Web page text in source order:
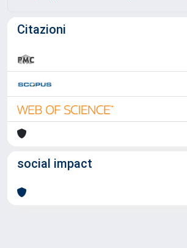
Citazioni
social impact